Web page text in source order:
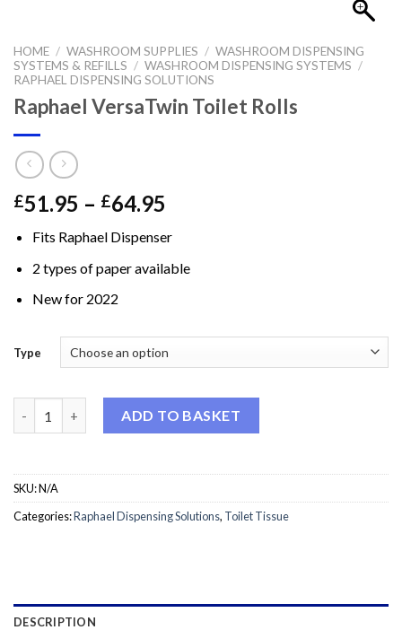
HOME / WASHROOM SUPPLIES / WASHROOM DISPENSING
SYSTEMS & REFILLS / WASHROOM DISPENSING SYSTEMS /
RAPHAEL DISPENSING SOLUTIONS
Raphael VersaTwin Toilet Rolls
£51.95 – £64.95
£51.95
through
Fits Raphael Dispenser
2 types of paper available
New for 2022
Type
ADD TO BASKET
SKU:N/A
Categories:Raphael Dispensing Solutions, Toilet Tissue
DESCRIPTION